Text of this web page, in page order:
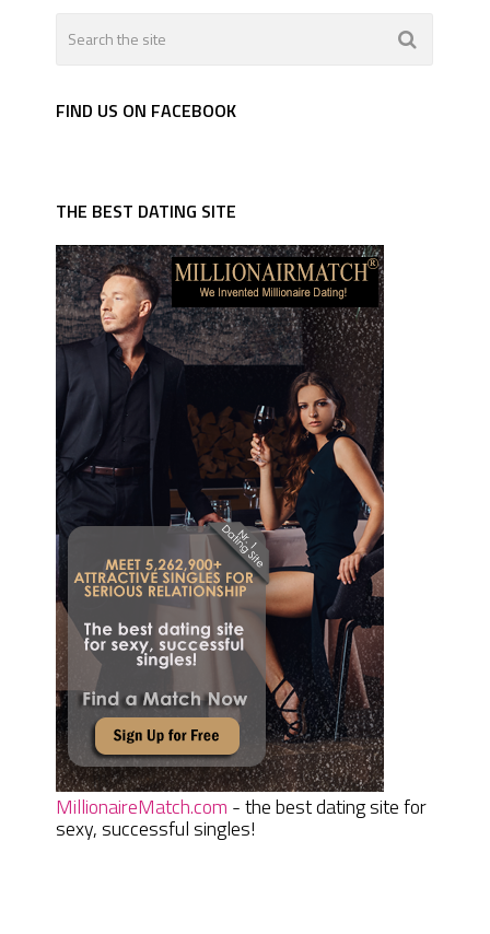
FIND US ON FACEBOOK
THE BEST DATING SITE
MillionaireMatch.com - the best dating site for
sexy, successful singles!